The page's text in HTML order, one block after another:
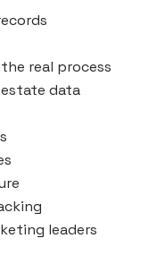
real process
data
leaders